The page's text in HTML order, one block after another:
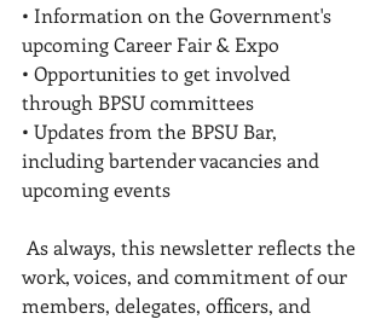
• Information on the Government's
upcoming Career Fair & Expo
• Opportunities to get involved
through BPSU committees
• Updates from the BPSU Bar,
including bartender vacancies and
upcoming events
As always, this newsletter reflects the
work, voices, and commitment of our
members, delegates, officers, and